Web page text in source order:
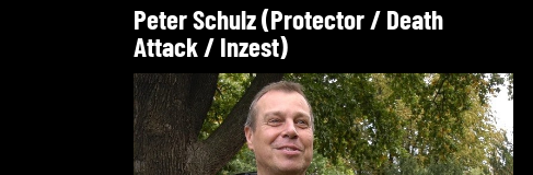
Peter Schulz (Protector / Death
Attack / Inzest)